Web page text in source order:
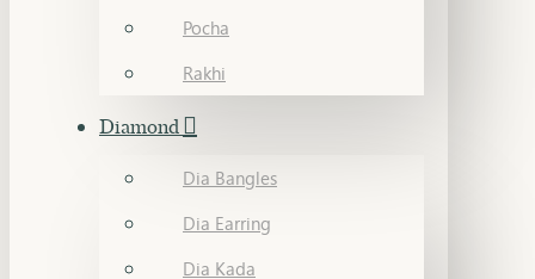
Pocha
Rakhi
Diamond
Dia Bangles
Dia Earring
Dia Kada